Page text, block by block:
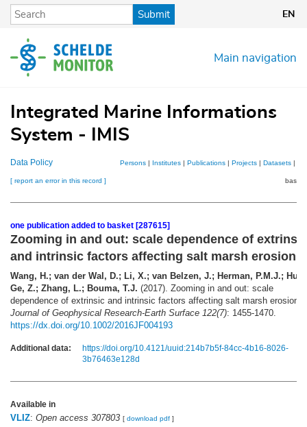
Skip
content
Submit EN
Main navigation
Integrated Marine Informations
System - IMIS
Data Policy Persons | Institutes | Publications | Projects | Datasets |
[ report an error in this record ]
one publication added to basket [287615]
Zooming in and out: scale dependence of extrinsic
and intrinsic factors affecting salt marsh erosion
Wang, H.; van der Wal, D.; Li, X.; van Belzen, J.; Herman, P.M.J.; Hu,
Ge, Z.; Zhang, L.; Bouma, T.J. (2017). Zooming in and out: scale
dependence of extrinsic and intrinsic factors affecting salt marsh erosion.
Journal of Geophysical Research-Earth Surface 122(7): 1455-1470.
https://dx.doi.org/10.1002/2016JF004193
Additional data:
https://doi.org/10.4121/uuid:214b7b5f-84cc-4b16-8026-
3b76463e128d
Available in
VLIZ: Open access 307803 [ download pdf ]